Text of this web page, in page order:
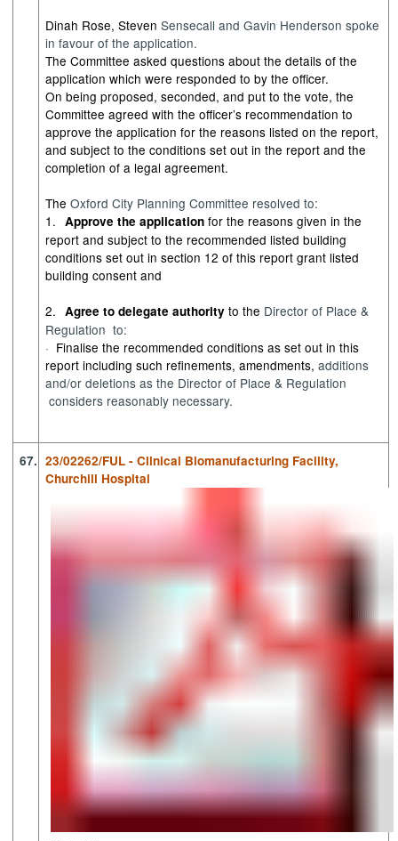
Dinah Rose, Steven Sensecall and Gavin Henderson spoke
in favour of the application.
The Committee asked questions about the details of the
application which were responded to by the officer.
On being proposed, seconded, and put to the vote, the
Committee agreed with the officer’s recommendation to
approve the application for the reasons listed on the report,
and subject to the conditions set out in the report and the
completion of a legal agreement.
The Oxford City Planning Committee resolved to:
1. Approve the application for the reasons given in the
report and subject to the recommended listed building
conditions set out in section 12 of this report grant listed
building consent and
2. Agree to delegate authority to the Director of Place &
Regulation to:
· Finalise the recommended conditions as set out in this
report including such refinements, amendments, additions
and/or deletions as the Director of Place & Regulation
considers reasonably necessary.
67. 23/02262/FUL - Clinical Biomanufacturing Facility,
Churchill Hospital